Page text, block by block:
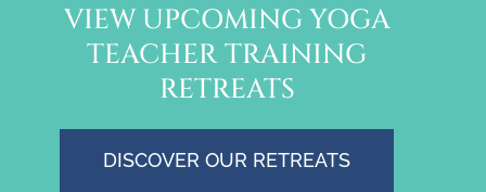
VIEW UPCOMING YOGA
TEACHER TRAINING
RETREATS
DISCOVER OUR RETREATS